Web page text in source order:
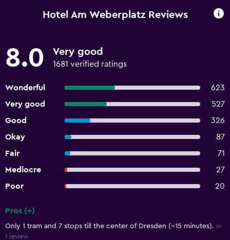
Hotel Am Weberplatz Reviews
8.0 Very good
1681 verified ratings
Wonderful
623
Very good
527
Good
326
Okay
87
Fair
71
Mediocre
27
Poor
20
Pros (+)
Only 1 tram and 7 stops till the center of Dresden (~15 minutes). in
1 review